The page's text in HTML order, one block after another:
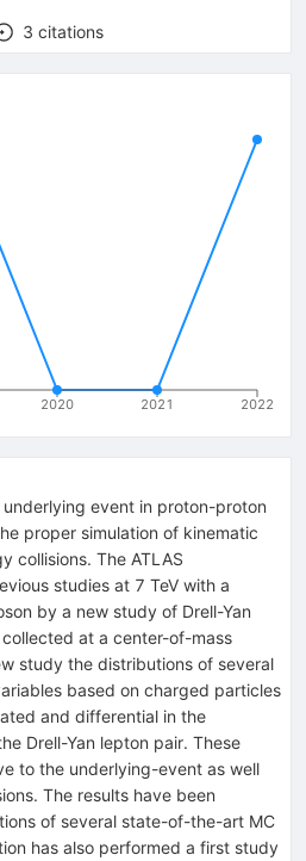
3 citations
2020 2021 2022
event in proton-proton
proper simulation of kinematic
collisions. The ATLAS
studies at 7 TeV with a
by a new study of Drell-Yan
at a center-of-mass
study the distributions of several
based on charged particles
and differential in the
Drell-Yan lepton pair. These
to the underlying-event as well
The results have been
of several state-of-the-art MC
has also performed a first study